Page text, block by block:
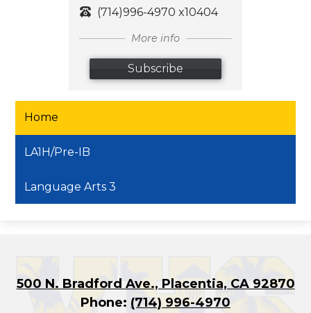
(714)996-4970 x10404
More info
Subscribe
Home
LA1H/Pre-IB
Language Arts 3
500 N. Bradford Ave., Placentia, CA 92870
Phone: (714) 996-4970